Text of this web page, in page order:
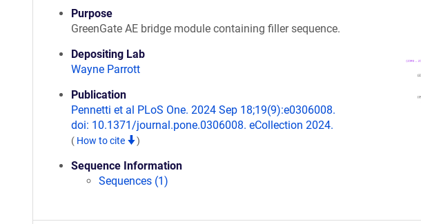
Purpose
GreenGate AE bridge module containing filler sequence.
Depositing Lab
Wayne Parrott
Publication
Pennetti et al PLoS One. 2024 Sep 18;19(9):e0306008.
doi: 10.1371/journal.pone.0306008. eCollection 2024.
( How to cite )
Sequence Information
Sequences (1)